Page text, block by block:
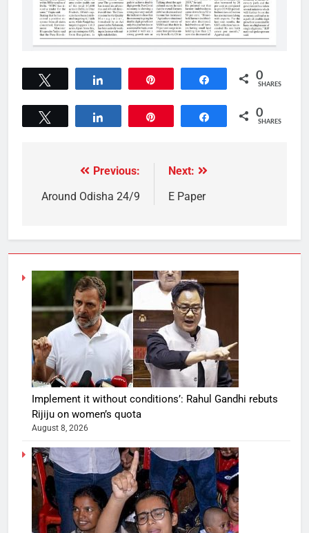
Share 0
SHARES
Share 0
SHARES
Previous:
Around Odisha 24/9
Next:
E Paper
Implement it without conditions’: Rahul Gandhi rebuts
Rijiju on women’s quota
August 8, 2026